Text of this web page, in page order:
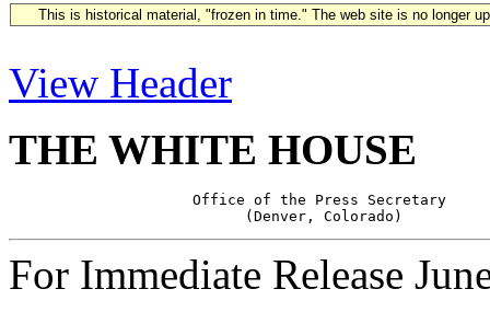
This is historical material, "frozen in time." The web site is no longer
View Header
THE WHITE HOUSE
                     Office of the Press Secretary
For Immediate Release